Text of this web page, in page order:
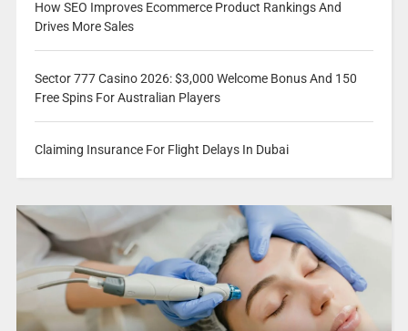
How SEO Improves Ecommerce Product Rankings And
Drives More Sales
Sector 777 Casino 2026: $3,000 Welcome Bonus And 150
Free Spins For Australian Players
Claiming Insurance For Flight Delays In Dubai